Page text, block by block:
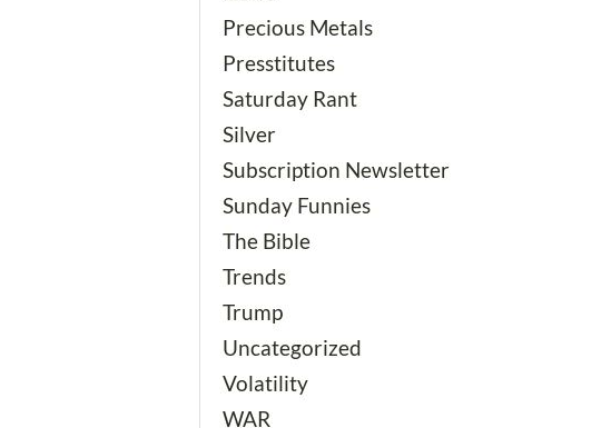
Precious Metals
Presstitutes
Saturday Rant
Silver
Subscription Newsletter
Sunday Funnies
The Bible
Trends
Trump
Uncategorized
Volatility
WAR